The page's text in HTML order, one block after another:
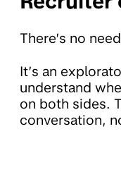
There’s no
It’s an
understand
on both sides.
conversation,